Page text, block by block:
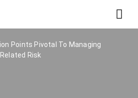
Points Pivotal To Managing
Risk